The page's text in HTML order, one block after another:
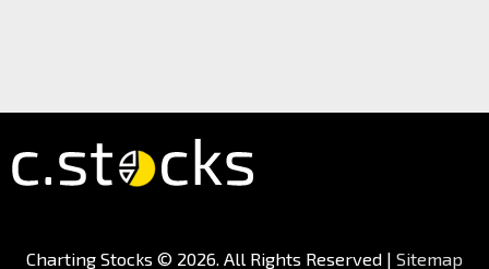
Charting Stocks © 2026. All Rights Reserved | Sitemap